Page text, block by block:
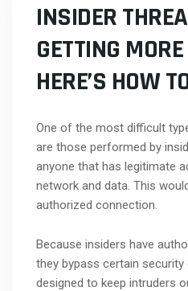
INSIDER
GETTING
HERE’S HOW
One of the most difficult
are those performed by
anyone that has legitimate
network and data. This
authorized connection.
Because insiders have
they bypass certain
designed to keep intruders